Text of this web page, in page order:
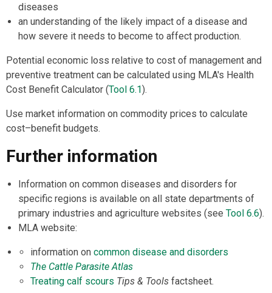
diseases
an understanding of the likely impact of a disease and
how severe it needs to become to affect production.
Potential economic loss relative to cost of management and
preventive treatment can be calculated using MLA's Health
Cost Benefit Calculator (Tool 6.1).
Use market information on commodity prices to calculate
cost–benefit budgets.
Further information
Information on common diseases and disorders for
specific regions is available on all state departments of
primary industries and agriculture websites (see Tool 6.6).
MLA website:
information on common disease and disorders
The Cattle Parasite Atlas
Treating calf scours Tips & Tools factsheet.